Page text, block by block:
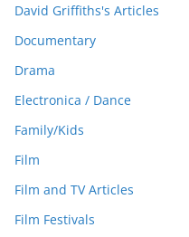
David Griffiths's Articles
Documentary
Drama
Electronica / Dance
Family/Kids
Film
Film and TV Articles
Film Festivals